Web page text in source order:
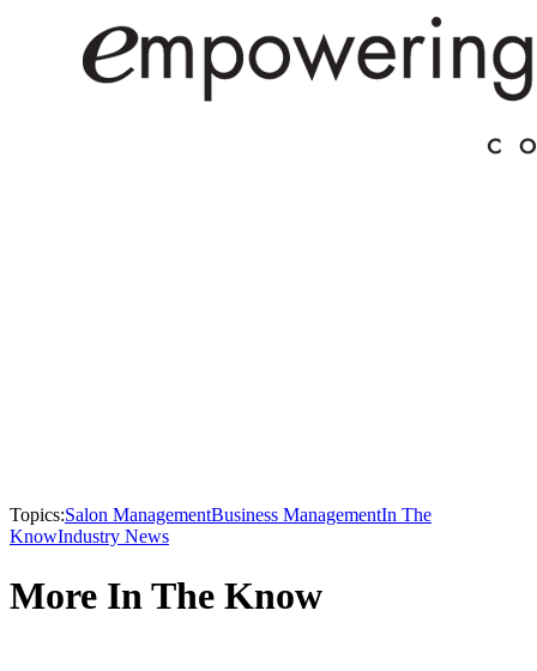
Topics:Salon ManagementBusiness ManagementIn The
KnowIndustry News
More In The Know